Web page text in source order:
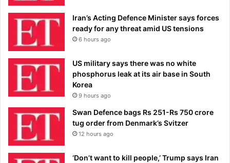
Iran’s Acting Defence Minister says forces
ready for any threat amid US tensions
6 hours ago
US military says there was no white
phosphorus leak at its air base in South
Korea
9 hours ago
Swan Defence bags Rs 251-Rs 750 crore
tug order from Denmark’s Svitzer
12 hours ago
‘Don’t want to kill people,’ Trump says Iran